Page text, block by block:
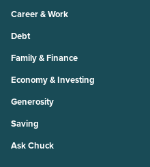
Career & Work
Debt
Family & Finance
Economy & Investing
Generosity
Saving
Ask Chuck